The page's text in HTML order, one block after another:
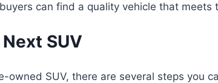
can find a quality vehicle that meets
SUV
owned SUV, there are several steps you